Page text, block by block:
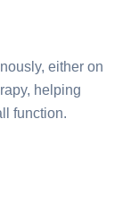
either on
helping
function.